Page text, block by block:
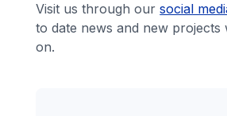
Visit us through oursocial
to date news and new
on.